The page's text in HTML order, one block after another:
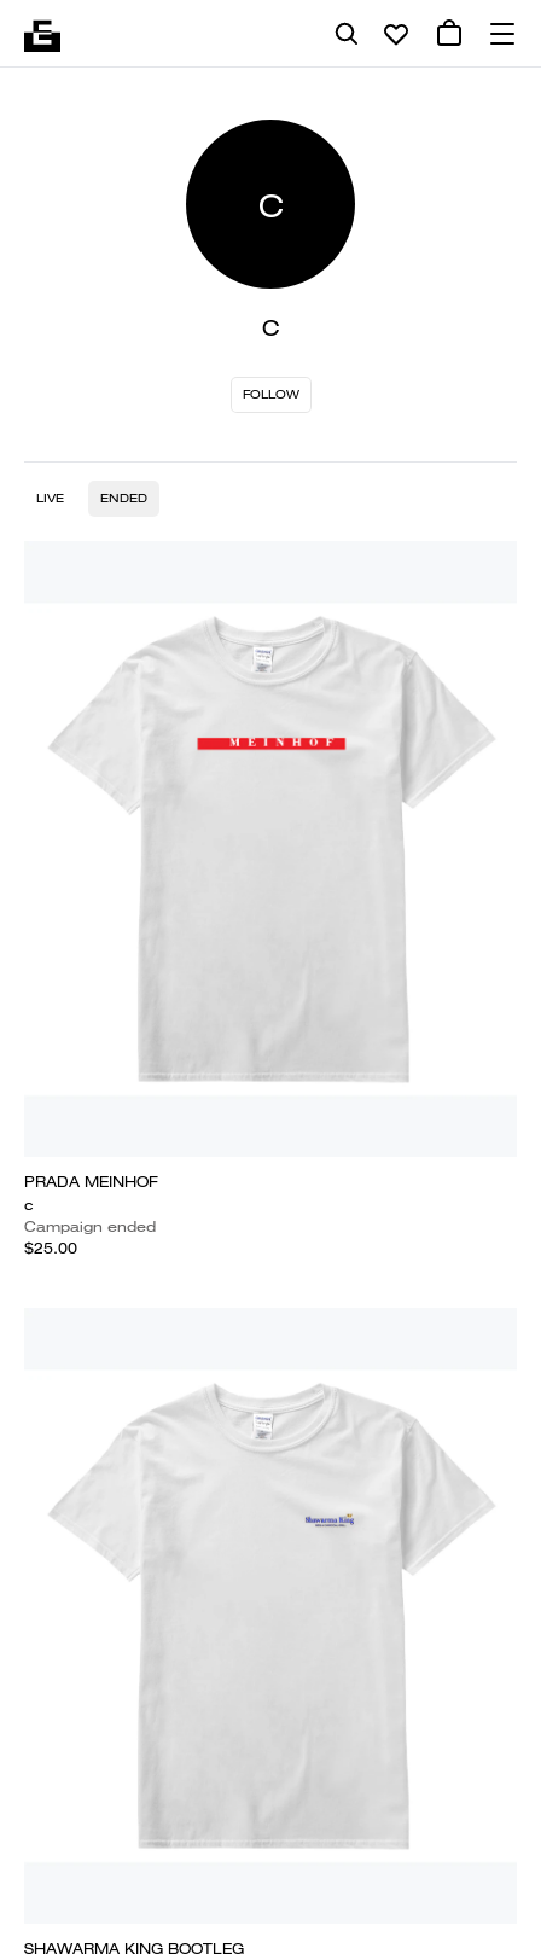
C
C
FOLLOW
LIVE ENDED
PRADA MEINHOF
c
Campaign ended
$25.00
SHAWARMA KING BOOTLEG